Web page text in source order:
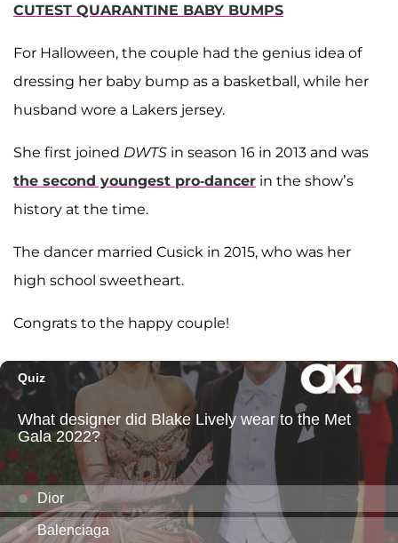
CUTEST QUARANTINE BABY BUMPS
For Halloween, the couple had the genius idea of
dressing her baby bump as a basketball, while her
husband wore a Lakers jersey.
She first joined DWTS in season 16 in 2013 and was
the second youngest pro-dancer in the show’s
history at the time.
The dancer married Cusick in 2015, who was her
high school sweetheart.
Congrats to the happy couple!